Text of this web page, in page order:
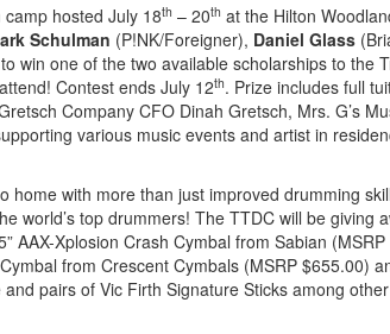
hosted July 18th – 20th at the Hilton
Schulman (P!NK/Foreigner), Daniel Glass
win one of the two available scholarships to the
Contest ends July 12th. Prize includes full
Company CFO Dinah Gretsch, Mrs. G’s
various music events and artist in
home with more than just improved drumming
world’s top drummers! The TTDC will be giving
AAX-Xplosion Crash Cymbal from Sabian (MSRP
from Crescent Cymbals (MSRP $655.00)
pairs of Vic Firth Signature Sticks among other